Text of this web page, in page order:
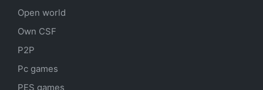
Open world
Own CSF
P2P
Pc games
PES games